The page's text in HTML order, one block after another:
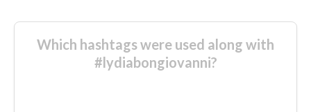
Which hashtags were used along with
#lydiabongiovanni?